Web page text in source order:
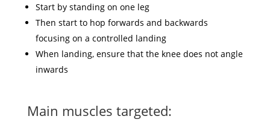
Start by standing on one leg
Then start to hop forwards and backwards
focusing on a controlled landing
When landing, ensure that the knee does not angle
inwards
Main muscles targeted: